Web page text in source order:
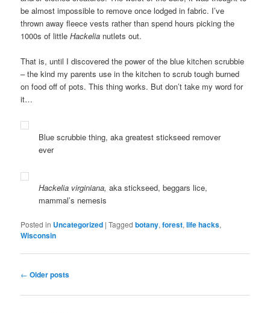
be almost impossible to remove once lodged in fabric. I’ve
thrown away fleece vests rather than spend hours picking the
1000s of littleHackelia nutlets out.
That is, until I discovered the power of the blue kitchen scrubbie
– the kind my parents use in the kitchen to scrub tough burned
on food off of pots. This thing works. But don’t take my word for
it…
Blue scrubbie thing, aka greatest stickseed remover
ever
Hackelia virginiana,aka stickseed, beggars lice,
mammal’s nemesis
Posted in Uncategorized |Tagged botany,forest,life hacks,
Wisconsin
Post
← Older posts